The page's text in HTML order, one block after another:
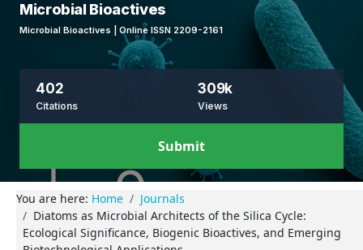
Microbial Bioactives
Microbial Bioactives | Online ISSN 2209-2161
402
Citations
309k
Views
Submit
You are here: Home
Journals
Diatoms as Microbial Architects of the Silica Cycle:
Ecological Significance, Biogenic Bioactives, and Emerging